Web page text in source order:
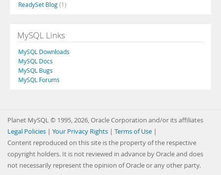
ReadySet Blog(1)
MySQL Links
MySQL Downloads
MySQL Docs
MySQL Bugs
MySQL Forums
Planet MySQL © 1995, 2026, Oracle Corporation and/or its affiliates
Legal Policies | Your Privacy Rights | Terms of Use |
Content reproduced on this site is the property of the respective
copyright holders. It is not reviewed in advance by Oracle and does
not necessarily represent the opinion of Oracle or any other party.